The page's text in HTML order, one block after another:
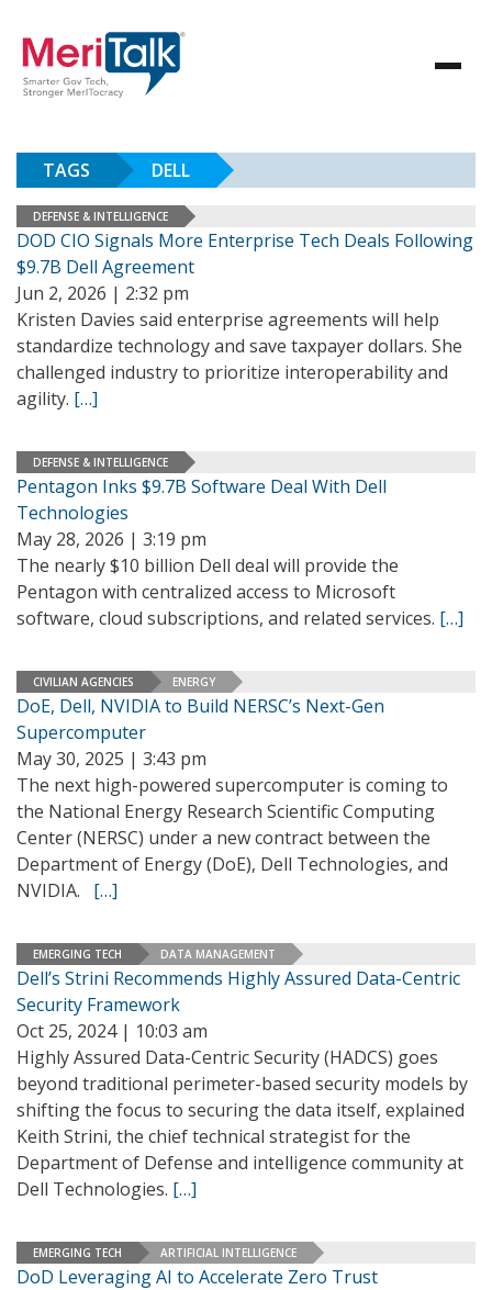
TAGS DELL
DEFENSE & INTELLIGENCE
DOD CIO Signals More Enterprise Tech Deals Following
$9.7B Dell Agreement
Jun 2, 2026 | 2:32 pm
Kristen Davies said enterprise agreements will help
standardize technology and save taxpayer dollars. She
challenged industry to prioritize interoperability and
agility. […]
DEFENSE & INTELLIGENCE
Pentagon Inks $9.7B Software Deal With Dell
Technologies
May 28, 2026 | 3:19 pm
The nearly $10 billion Dell deal will provide the
Pentagon with centralized access to Microsoft
software, cloud subscriptions, and related services. […]
CIVILIAN AGENCIES ENERGY
DoE, Dell, NVIDIA to Build NERSC’s Next-Gen
Supercomputer
May 30, 2025 | 3:43 pm
The next high-powered supercomputer is coming to
the National Energy Research Scientific Computing
Center (NERSC) under a new contract between the
Department of Energy (DoE), Dell Technologies, and
NVIDIA. […]
EMERGING TECH DATA MANAGEMENT
Dell’s Strini Recommends Highly Assured Data-Centric
Security Framework
Oct 25, 2024 | 10:03 am
Highly Assured Data-Centric Security (HADCS) goes
beyond traditional perimeter-based security models by
shifting the focus to securing the data itself, explained
Keith Strini, the chief technical strategist for the
Department of Defense and intelligence community at
Dell Technologies. […]
EMERGING TECH ARTIFICIAL INTELLIGENCE
DoD Leveraging AI to Accelerate Zero Trust